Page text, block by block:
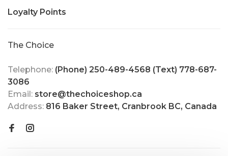
Loyalty Points
The Choice
Telephone: (Phone) 250-489-4568 (Text) 778-687-
3086
Email: store@thechoiceshop.ca
Address: 816 Baker Street, Cranbrook BC, Canada